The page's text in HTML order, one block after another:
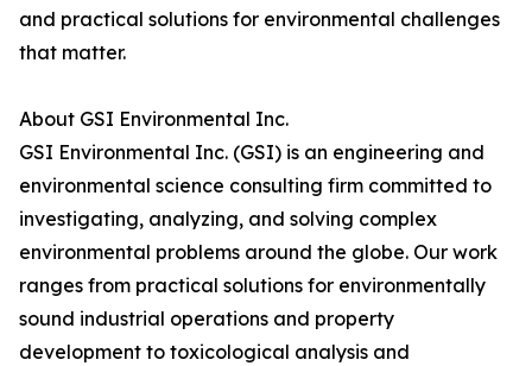
and practical solutions for environmental challenges
that matter.
About GSI Environmental Inc.
GSI Environmental Inc. (GSI) is an engineering and
environmental science consulting firm committed to
investigating, analyzing, and solving complex
environmental problems around the globe. Our work
ranges from practical solutions for environmentally
sound industrial operations and property
development to toxicological analysis and